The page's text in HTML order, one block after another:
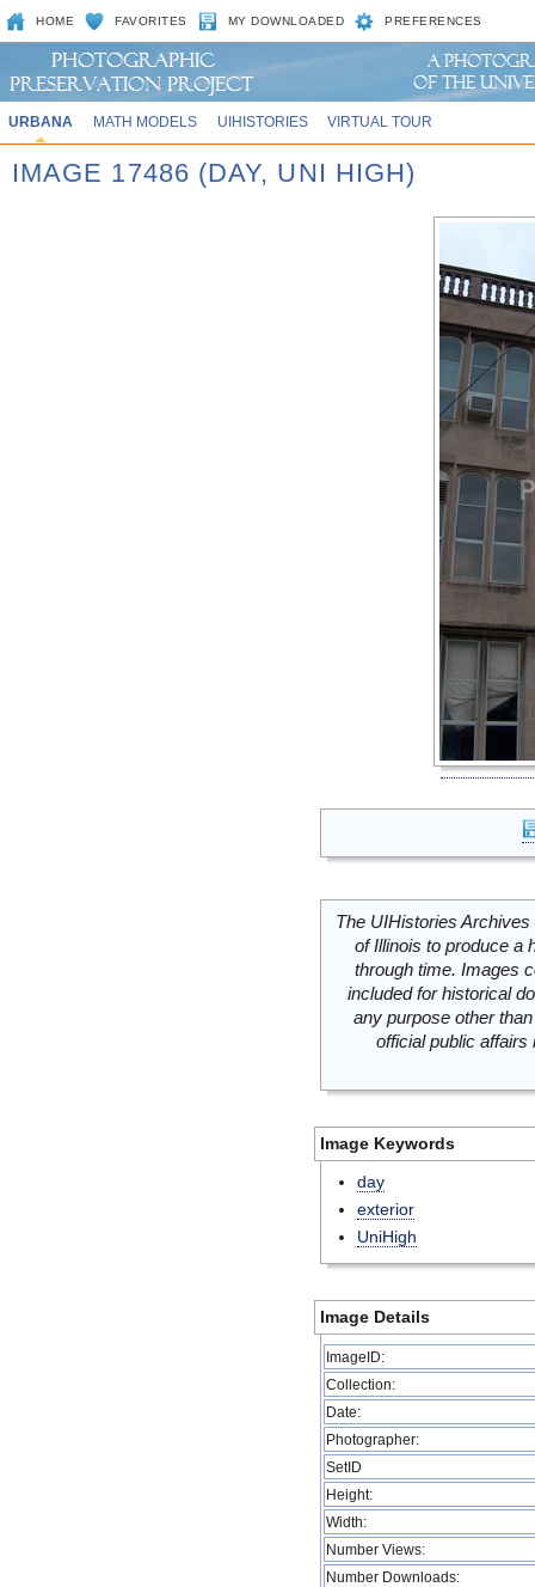
HOME FAVORITES MY DOWNLOADED PREFERENCES
URBANA MATH MODELS UIHISTORIES VIRTUAL TOUR
IMAGE 17486 (DAY, UNI HIGH)
The UIHistories
of Illinois to produce a
through time. Images
included for historical
any purpose other
official public
Image Keywords
day
exterior
UniHigh
Image Details
ImageID:
Collection:
Date:
Photographer:
SetID
Height:
Width:
Number Views:
Number Downloads: